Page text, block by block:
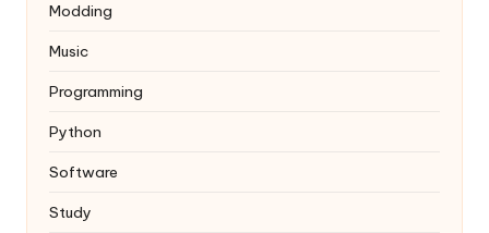
Modding
Music
Programming
Python
Software
Study